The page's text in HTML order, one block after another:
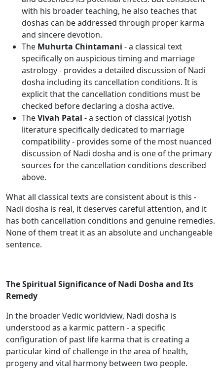
with his broader teaching, he also teaches that
doshas can be addressed through proper karma
and sincere devotion.
The Muhurta Chintamani - a classical text
specifically on auspicious timing and marriage
astrology - provides a detailed discussion of Nadi
dosha including its cancellation conditions. It is
explicit that the cancellation conditions must be
checked before declaring a dosha active.
TheVivah Patal - a section of classical Jyotish
literature specifically dedicated to marriage
compatibility - provides some of the most nuanced
discussion of Nadi dosha and is one of the primary
sources for the cancellation conditions described
above.
What all classical texts are consistent about is this -
Nadi dosha is real, it deserves careful attention, and it
has both cancellation conditions and genuine remedies.
None of them treat it as an absolute and unchangeable
sentence.
The Spiritual Significance of Nadi Dosha and Its
Remedy
In the broader Vedic worldview, Nadi dosha is
understood as a karmic pattern - a specific
configuration of past life karma that is creating a
particular kind of challenge in the area of health,
progeny and vital harmony between two people.